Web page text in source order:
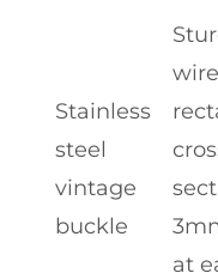
Stainless
steel
vintage
buckle
at